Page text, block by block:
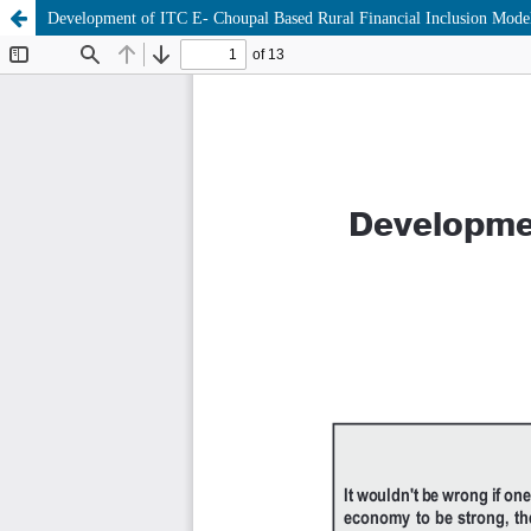
Development of ITC E- Choupal Based Rural Financial Inclusion